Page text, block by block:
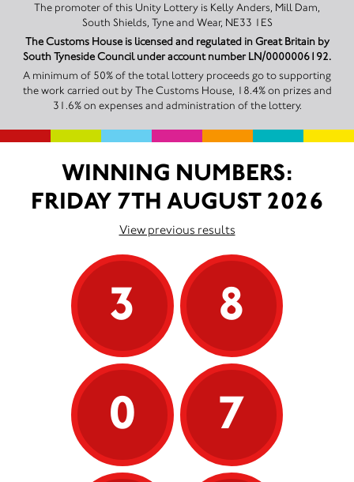
The promoter of this Unity Lottery is Kelly Anders, Mill Dam,
South Shields, Tyne and Wear, NE33 1ES
The Customs House is licensed and regulated in Great Britain by
South Tyneside Council under account number LN/0000006192.
A minimum of 50% of the total lottery proceeds go to supporting
the work carried out by The Customs House, 18.4% on prizes and
31.6% on expenses and administration of the lottery.
WINNING NUMBERS:
FRIDAY 7TH AUGUST 2026
View previous results
3
8
0
7